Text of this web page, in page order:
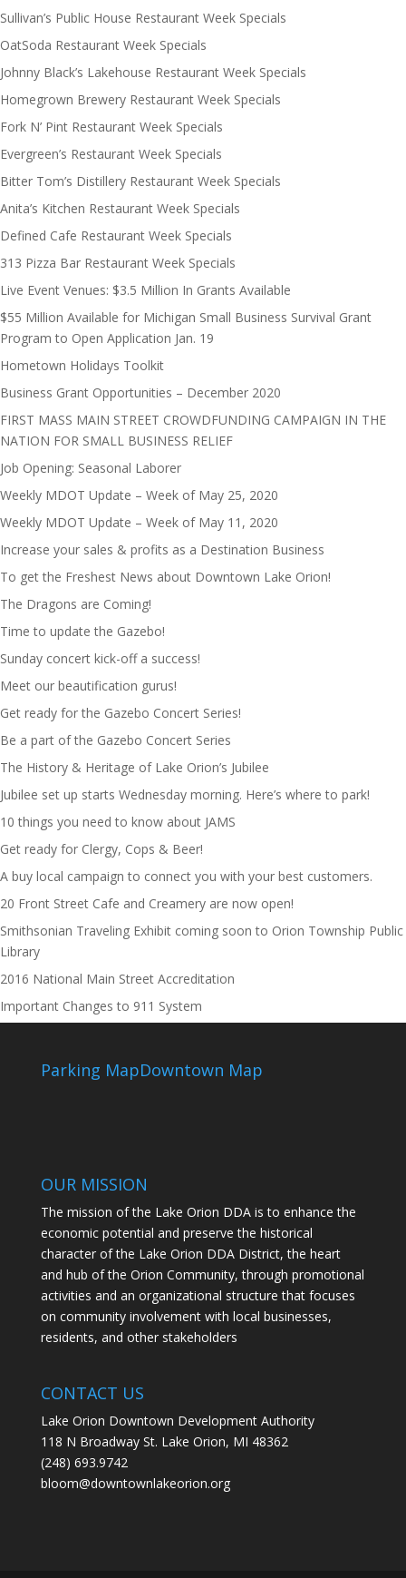
Sullivan’s Public House Restaurant Week Specials
OatSoda Restaurant Week Specials
Johnny Black’s Lakehouse Restaurant Week Specials
Homegrown Brewery Restaurant Week Specials
Fork N’ Pint Restaurant Week Specials
Evergreen’s Restaurant Week Specials
Bitter Tom’s Distillery Restaurant Week Specials
Anita’s Kitchen Restaurant Week Specials
Defined Cafe Restaurant Week Specials
313 Pizza Bar Restaurant Week Specials
Live Event Venues: $3.5 Million In Grants Available
$55 Million Available for Michigan Small Business Survival Grant
Program to Open Application Jan. 19
Hometown Holidays Toolkit
Business Grant Opportunities – December 2020
FIRST MASS MAIN STREET CROWDFUNDING CAMPAIGN IN THE
NATION FOR SMALL BUSINESS RELIEF
Job Opening: Seasonal Laborer
Weekly MDOT Update – Week of May 25, 2020
Weekly MDOT Update – Week of May 11, 2020
Increase your sales & profits as a Destination Business
To get the Freshest News about Downtown Lake Orion!
The Dragons are Coming!
Time to update the Gazebo!
Sunday concert kick-off a success!
Meet our beautification gurus!
Get ready for the Gazebo Concert Series!
Be a part of the Gazebo Concert Series
The History & Heritage of Lake Orion’s Jubilee
Jubilee set up starts Wednesday morning. Here’s where to park!
10 things you need to know about JAMS
Get ready for Clergy, Cops & Beer!
A buy local campaign to connect you with your best customers.
20 Front Street Cafe and Creamery are now open!
Smithsonian Traveling Exhibit coming soon to Orion Township Public
Library
2016 National Main Street Accreditation
Important Changes to 911 System
Parking MapDowntown Map
OUR MISSION
The mission of the Lake Orion DDA is to enhance the
economic potential and preserve the historical
character of the Lake Orion DDA District, the heart
and hub of the Orion Community, through promotional
activities and an organizational structure that focuses
on community involvement with local businesses,
residents, and other stakeholders
CONTACT US
Lake Orion Downtown Development Authority
118 N Broadway St. Lake Orion, MI 48362
(248) 693.9742
bloom@downtownlakeorion.org